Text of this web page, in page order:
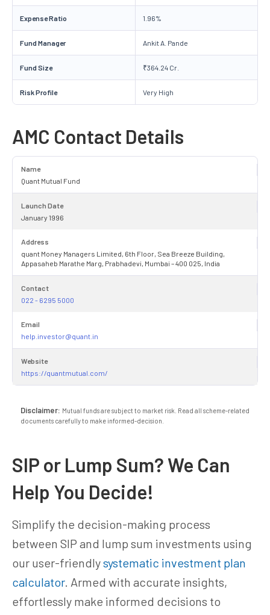
Expense Ratio 1.96%
Fund Manager Ankit A. Pande
Fund Size ₹364.24 Cr.
Risk Profile Very High
AMC Contact Details
Name
Quant Mutual Fund
Launch Date
January 1996
Address
quant Money Managers Limited, 6th Floor, Sea Breeze Building,
Appasaheb Marathe Marg, Prabhadevi, Mumbai – 400 025, India
Contact
022 - 6295 5000
Email
help.investor@quant.in
Website
https://quantmutual.com/
Disclaimer: Mutual funds are subject to market risk. Read all scheme-related
documents carefully to make informed-decision.
SIP or Lump Sum? We Can
Help You Decide!
Simplify the decision-making process
between SIP and lump sum investments using
our user-friendlysystematic investment plan
calculator. Armed with accurate insights,
effortlessly make informed decisions to